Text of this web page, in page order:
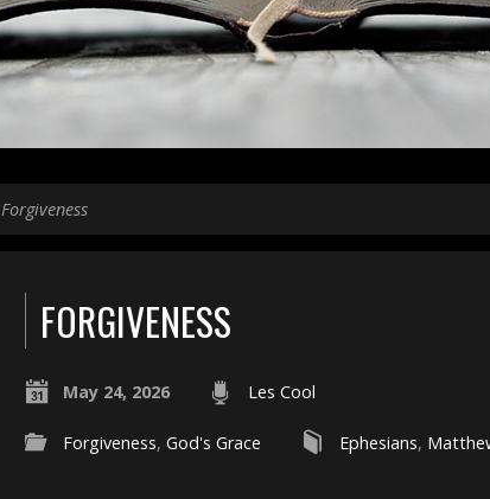
Forgiveness
FORGIVENESS
May 24, 2026 Les Cool
Forgiveness, God's Grace Ephesians,